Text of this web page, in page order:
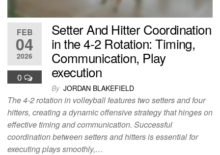
FEB
04
2026
0
Setter And Hitter Coordination
in the 4-2 Rotation: Timing,
Communication, Play
execution
By JORDAN BLAKEFIELD
The 4-2 rotation in volleyball features two setters and four
hitters, creating a dynamic offensive strategy that hinges on
effective timing and communication. Successful
coordination between setters and hitters is essential for
executing plays smoothly,…